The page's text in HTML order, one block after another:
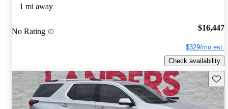
1 mi away
No Rating $16,447
$329/mo est.
Check availability